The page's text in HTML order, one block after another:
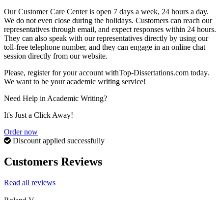
Our Customer Care Center is open 7 days a week, 24 hours a day.
We do not even close during the holidays. Customers can reach our
representatives through email, and expect responses within 24 hours.
They can also speak with our representatives directly by using our
toll-free telephone number, and they can engage in an online chat
session directly from our website.
Please, register for your account withTop-Dissertations.com today.
We want to be your academic writing service!
Need Help in Academic Writing?
It's Just a Click Away!
Order now
Discount applied successfully
Customers Reviews
Read all reviews